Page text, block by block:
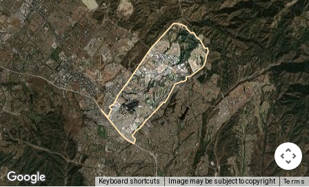
Keyboard shortcuts Image may be subject to copyright Terms